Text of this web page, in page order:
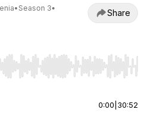
• Season 3•
Share
to seek, Home/End to jump
0:00 30:52